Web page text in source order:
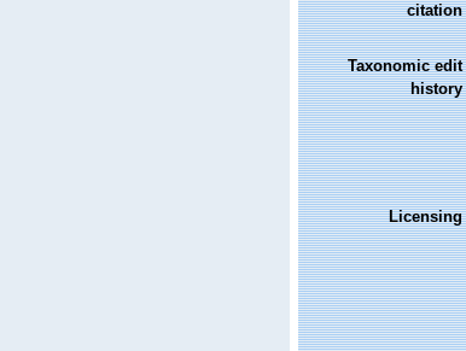
citation
Taxonomic edit
history
Licensing